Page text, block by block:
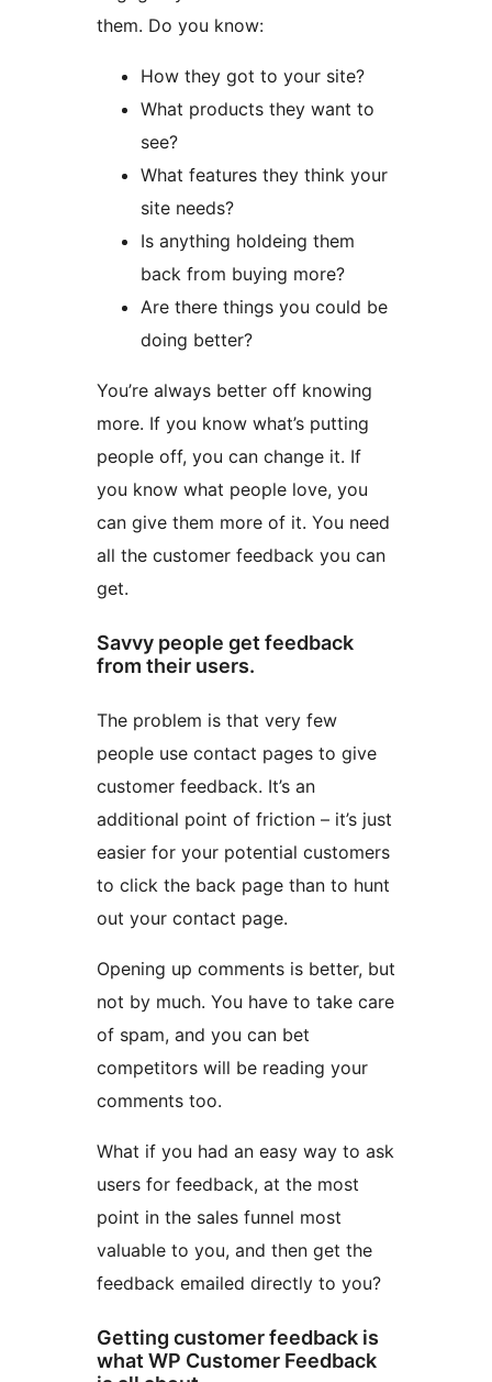
them. Do you know:
How they got to your site?
What products they want to
see?
What features they think your
site needs?
Is anything holdeing them
back from buying more?
Are there things you could be
doing better?
You’re always better off knowing
more. If you know what’s putting
people off, you can change it. If
you know what people love, you
can give them more of it. You need
all the customer feedback you can
get.
Savvy people get feedback
from their users.
The problem is that very few
people use contact pages to give
customer feedback. It’s an
additional point of friction – it’s just
easier for your potential customers
to click the back page than to hunt
out your contact page.
Opening up comments is better, but
not by much. You have to take care
of spam, and you can bet
competitors will be reading your
comments too.
What if you had an easy way to ask
users for feedback, at the most
point in the sales funnel most
valuable to you, and then get the
feedback emailed directly to you?
Getting customer feedback is
what WP Customer Feedback